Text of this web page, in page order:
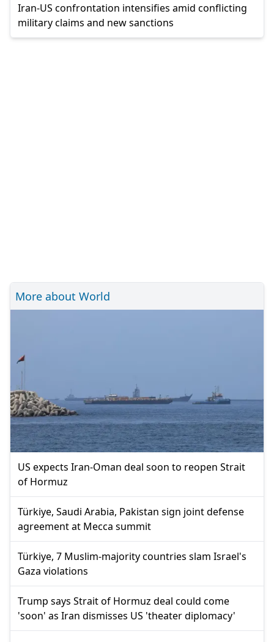
Iran-US confrontation intensifies amid conflicting
military claims and new sanctions
More about World
US expects Iran-Oman deal soon to reopen Strait
of Hormuz
Türkiye, Saudi Arabia, Pakistan sign joint defense
agreement at Mecca summit
Türkiye, 7 Muslim-majority countries slam Israel's
Gaza violations
Trump says Strait of Hormuz deal could come
'soon' as Iran dismisses US 'theater diplomacy'